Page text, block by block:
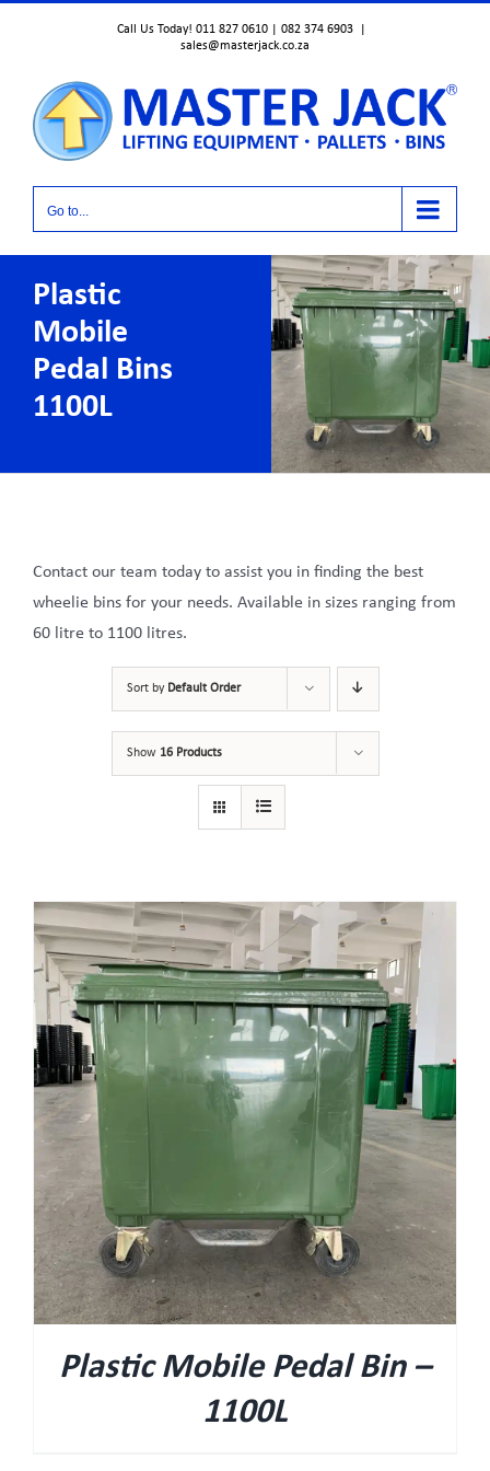
Call Us Today! 011 827 0610 | 082 374 6903
sales@masterjack.co.za
Go to...
Plastic
Mobile
Pedal Bins
1100L
Contact our team today to assist you in finding the best
wheelie bins for your needs. Available in sizes ranging from
60 litre to 1100 litres.
Sort by Default Order
Show 16 Products
Plastic Mobile Pedal Bin –
1100L